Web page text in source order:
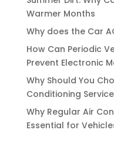
Warmer Months
Why does the Car
How Can Periodic
Prevent Electronic
Why Should You
Conditioning
Why Regular Air
Essential for